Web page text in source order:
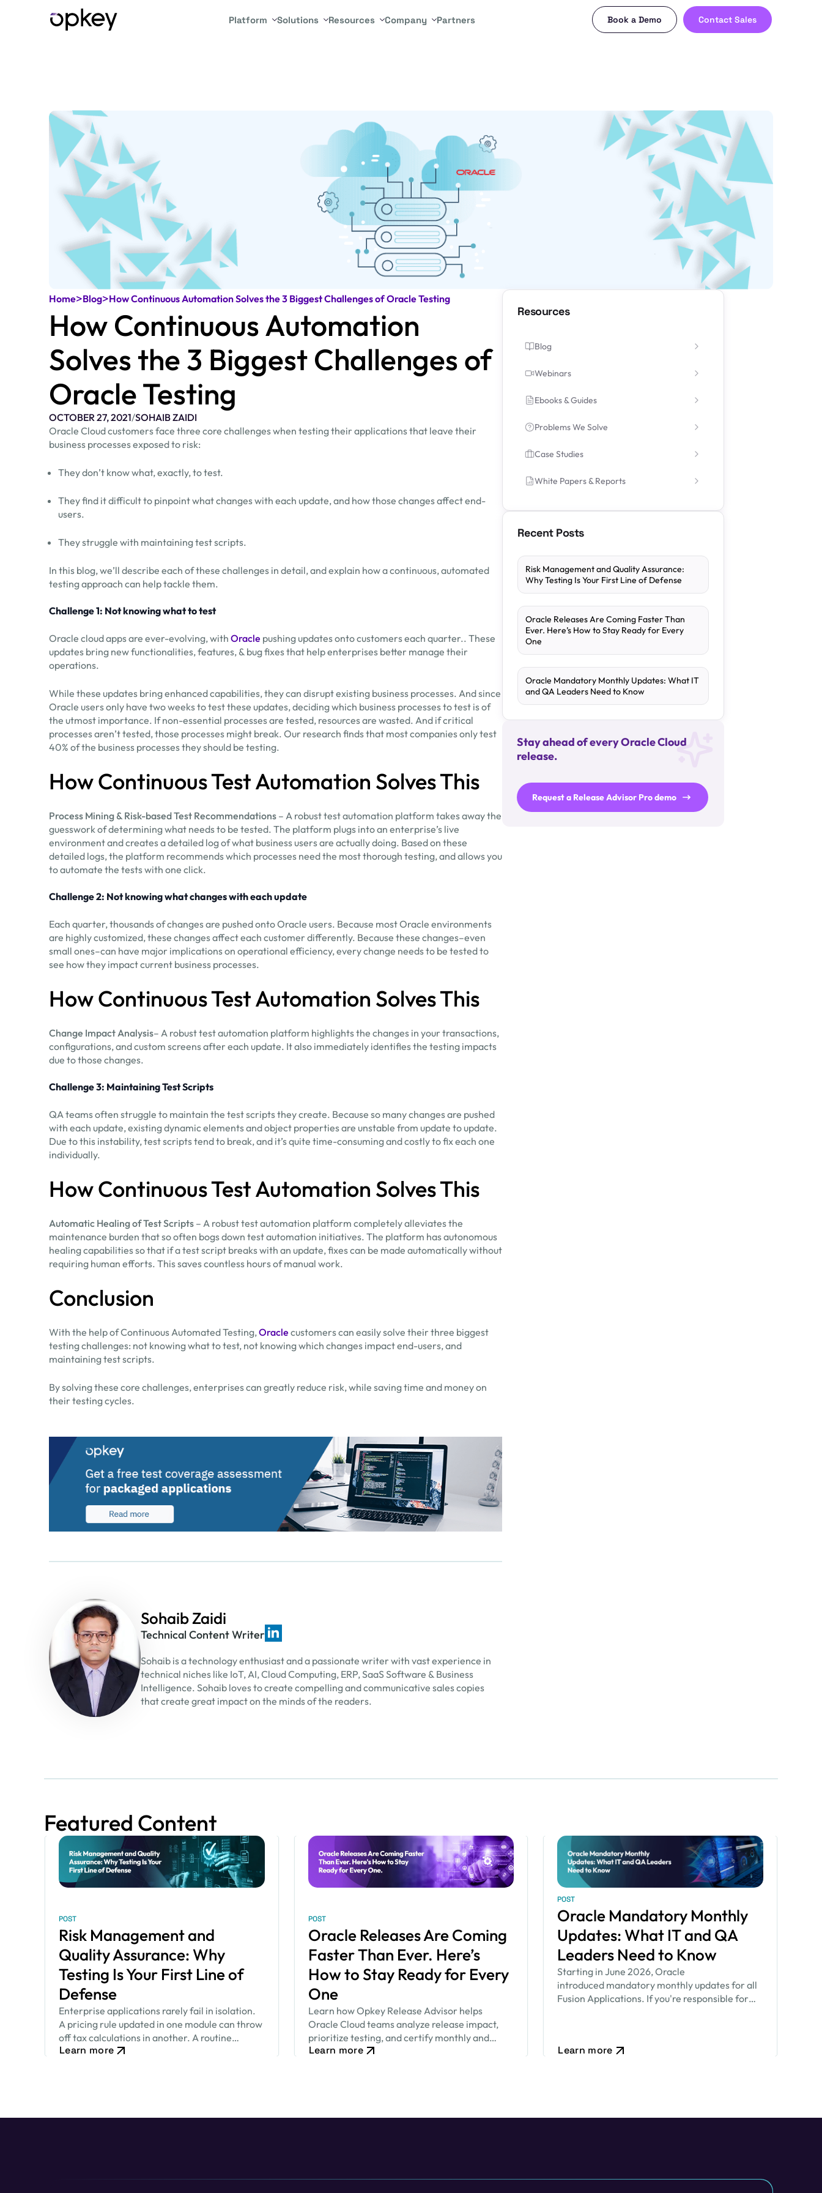
Platform Solutions Resources Company Partners Book a Demo Contact Sales
Home>Blog>How Continuous Automation Solves the 3 Biggest Challenges of Oracle Testing
How Continuous Automation
Solves the 3 Biggest Challenges of
Oracle Testing
OCTOBER 27, 2021/SOHAIB ZAIDI
Oracle Cloud customers face three core challenges when testing their applications that leave their
business processes exposed to risk:
They don’t know what, exactly, to test.
They find it difficult to pinpoint what changes with each update, and how those changes affect end-
users.
They struggle with maintaining test scripts.
In this blog, we’ll describe each of these challenges in detail, and explain how a continuous, automated
testing approach can help tackle them.
Challenge 1: Not knowing what to test
Oracle cloud apps are ever-evolving, with Oracle pushing updates onto customers each quarter.. These
updates bring new functionalities, features, & bug fixes that help enterprises better manage their
operations.
While these updates bring enhanced capabilities, they can disrupt existing business processes. And since
Oracle users only have two weeks to test these updates, deciding which business processes to test is of
the utmost importance. If non-essential processes are tested, resources are wasted. And if critical
processes aren’t tested, those processes might break. Our research finds that most companies only test
40% of the business processes they should be testing.
How Continuous Test Automation Solves This
Process Mining & Risk-based Test Recommendations – A robust test automation platform takes away the
guesswork of determining what needs to be tested. The platform plugs into an enterprise’s live
environment and creates a detailed log of what business users are actually doing. Based on these
detailed logs, the platform recommends which processes need the most thorough testing, and allows you
to automate the tests with one click.
Challenge 2: Not knowing what changes with each update
Each quarter, thousands of changes are pushed onto Oracle users. Because most Oracle environments
are highly customized, these changes affect each customer differently. Because these changes–even
small ones–can have major implications on operational efficiency, every change needs to be tested to
see how they impact current business processes.
How Continuous Test Automation Solves This
Change Impact Analysis– A robust test automation platform highlights the changes in your transactions,
configurations, and custom screens after each update. It also immediately identifies the testing impacts
due to those changes.
Challenge 3: Maintaining Test Scripts
QA teams often struggle to maintain the test scripts they create. Because so many changes are pushed
with each update, existing dynamic elements and object properties are unstable from update to update.
Due to this instability, test scripts tend to break, and it’s quite time-consuming and costly to fix each one
individually.
How Continuous Test Automation Solves This
Automatic Healing of Test Scripts – A robust test automation platform completely alleviates the
maintenance burden that so often bogs down test automation initiatives. The platform has autonomous
healing capabilities so that if a test script breaks with an update, fixes can be made automatically without
requiring human efforts. This saves countless hours of manual work.
Conclusion
With the help of Continuous Automated Testing,Oracle customers can easily solve their three biggest
testing challenges: not knowing what to test, not knowing which changes impact end-users, and
maintaining test scripts.
By solving these core challenges, enterprises can greatly reduce risk, while saving time and money on
their testing cycles.
Sohaib Zaidi
Technical Content Writer
Sohaib is a technology enthusiast and a passionate writer with vast experience in
technical niches like IoT, AI, Cloud Computing, ERP, SaaS Software & Business
Intelligence. Sohaib loves to create compelling and communicative sales copies
that create great impact on the minds of the readers.
Resources
Blog
Webinars
Ebooks & Guides
Problems We Solve
Case Studies
White Papers & Reports
Recent Posts
Risk Management and Quality Assurance:
Why Testing Is Your First Line of Defense
Oracle Releases Are Coming Faster Than
Ever. Here’s How to Stay Ready for Every
One
Oracle Mandatory Monthly Updates: What IT
and QA Leaders Need to Know
Stay ahead of every Oracle Cloud
release.
Request a Release Advisor Pro demo
Featured Content
POST
Risk Management and
Quality Assurance: Why
Testing Is Your First Line of
Defense
Enterprise applications rarely fail in isolation.
A pricing rule updated in one module can throw
off tax calculations in another. A routine
security patch can quietly change how an
Learn more
POST
Oracle Releases Are Coming
Faster Than Ever. Here’s
How to Stay Ready for Every
One
Learn how Opkey Release Advisor helps
Oracle Cloud teams analyze release impact,
prioritize testing, and certify monthly and
quarterly updates faster.
Learn more
POST
Oracle Mandatory Monthly
Updates: What IT and QA
Leaders Need to Know
Starting in June 2026, Oracle
introduced mandatory monthly updates for all
Fusion Applications. If you're responsible for
Learn more